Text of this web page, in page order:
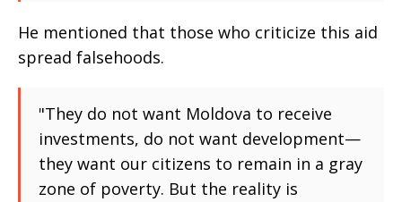
He mentioned that those who criticize this aid
spread falsehoods.
"They do not want Moldova to receive
investments, do not want development—
they want our citizens to remain in a gray
zone of poverty. But the reality is